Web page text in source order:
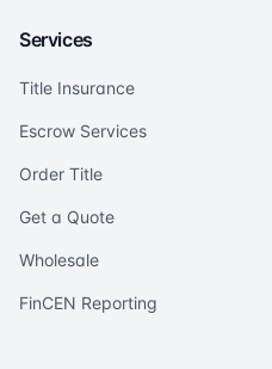
Services
Title Insurance
Escrow Services
Order Title
Get a Quote
Wholesale
FinCEN Reporting